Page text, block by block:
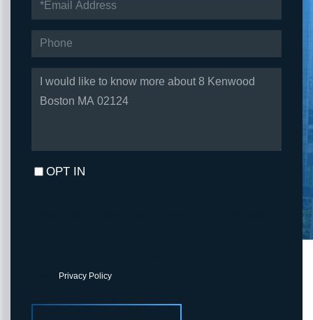
OR
COMMENTS?
OPT IN
Privacy Policy.